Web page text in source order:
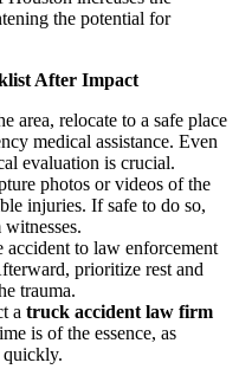
the potential for
After Impact
area, relocate to a safe place
medical assistance. Even
evaluation is crucial.
photos or videos of the
injuries. If safe to do so,
accident to law enforcement
prioritize rest and
trauma.
a truck accident law firm
is of the essence, as
quickly.